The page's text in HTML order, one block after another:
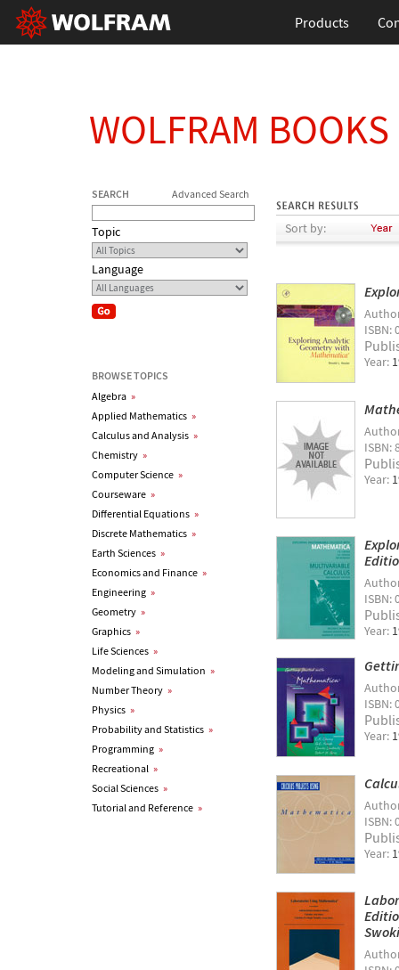
Products
WOLFRAM BOOKS
SEARCH Advanced Search
Topic
Language
BROWSE TOPICS
Algebra »
Applied Mathematics »
Calculus and Analysis »
Chemistry »
Computer Science »
Courseware »
Differential Equations »
Discrete Mathematics »
Earth Sciences »
Economics and Finance »
Engineering »
Geometry »
Graphics »
Life Sciences »
Modeling and Simulation »
Number Theory »
Physics »
Probability and Statistics »
Programming »
Recreational »
Social Sciences »
Tutorial and Reference »
Sort by:
ISBN:
Year:
ISBN:
Year:
ISBN:
Year:
ISBN:
Year:
ISBN:
Year: